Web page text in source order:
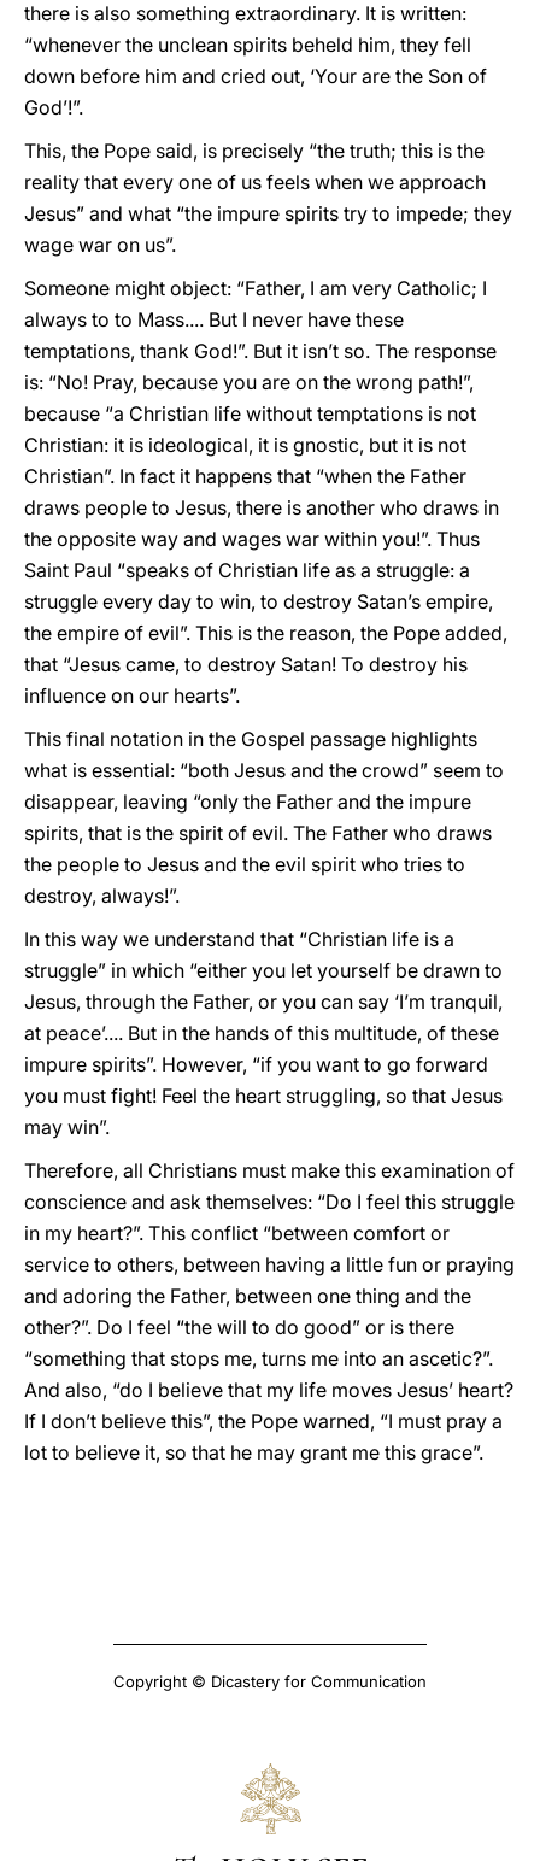
there is also something extraordinary. It is written:
“whenever the unclean spirits beheld him, they fell
down before him and cried out, ‘Your are the Son of
God’!”.
This, the Pope said, is precisely “the truth; this is the
reality that every one of us feels when we approach
Jesus” and what “the impure spirits try to impede; they
wage war on us”.
Someone might object: “Father, I am very Catholic; I
always to to Mass.... But I never have these
temptations, thank God!”. But it isn’t so. The response
is: “No! Pray, because you are on the wrong path!”,
because “a Christian life without temptations is not
Christian: it is ideological, it is gnostic, but it is not
Christian”. In fact it happens that “when the Father
draws people to Jesus, there is another who draws in
the opposite way and wages war within you!”. Thus
Saint Paul “speaks of Christian life as a struggle: a
struggle every day to win, to destroy Satan’s empire,
the empire of evil”. This is the reason, the Pope added,
that “Jesus came, to destroy Satan! To destroy his
influence on our hearts”.
This final notation in the Gospel passage highlights
what is essential: “both Jesus and the crowd” seem to
disappear, leaving “only the Father and the impure
spirits, that is the spirit of evil. The Father who draws
the people to Jesus and the evil spirit who tries to
destroy, always!”.
In this way we understand that “Christian life is a
struggle” in which “either you let yourself be drawn to
Jesus, through the Father, or you can say ‘I’m tranquil,
at peace’.... But in the hands of this multitude, of these
impure spirits”. However, “if you want to go forward
you must fight! Feel the heart struggling, so that Jesus
may win”.
Therefore, all Christians must make this examination of
conscience and ask themselves: “Do I feel this struggle
in my heart?”. This conflict “between comfort or
service to others, between having a little fun or praying
and adoring the Father, between one thing and the
other?”. Do I feel “the will to do good” or is there
“something that stops me, turns me into an ascetic?”.
And also, “do I believe that my life moves Jesus’ heart?
If I don’t believe this”, the Pope warned, “I must pray a
lot to believe it, so that he may grant me this grace”.
Copyright © Dicastery for Communication